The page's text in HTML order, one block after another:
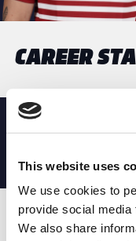
This website uses
We use cookies to
provide social
We also share
CAREER
MATCH
No stats currently
Date Opponent T